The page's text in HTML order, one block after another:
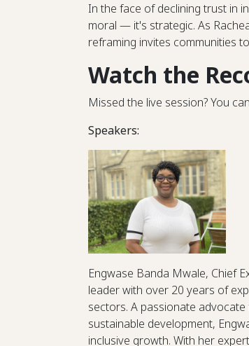
In the face of declining trust in
moral — it's strategic. As
reframing invites communities
Watch the
Missed the live session? You
Speakers:
Engwase Banda Mwale, Chief
leader with over 20 years of
sectors. A passionate
sustainable development,
inclusive growth. With her